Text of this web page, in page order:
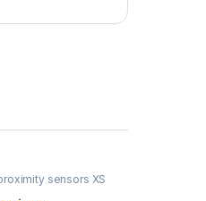
sensors XS